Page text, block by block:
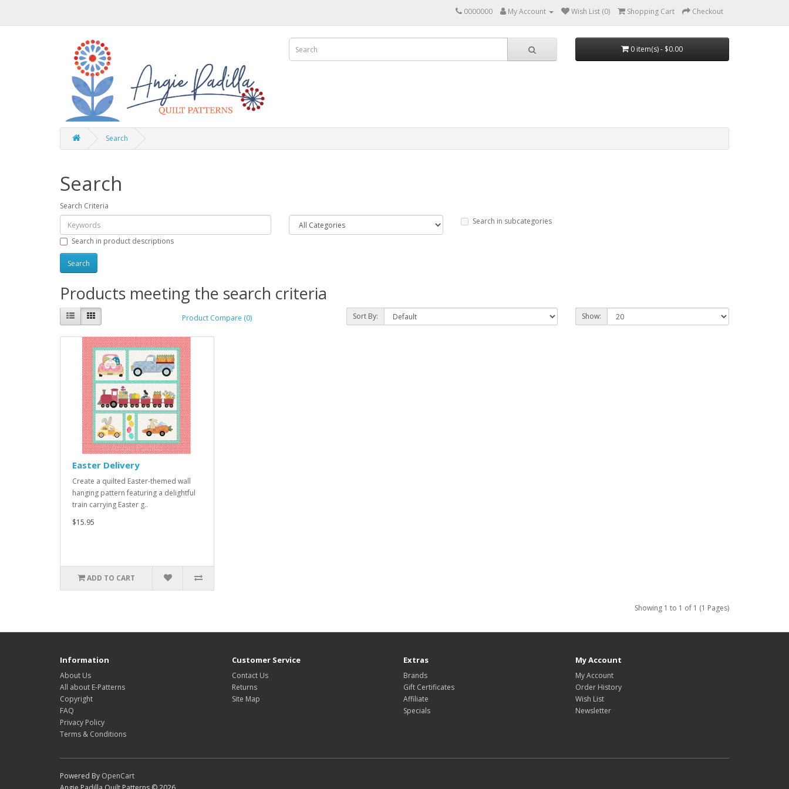
0000000 My Account Wish List (0) Shopping Cart Checkout
0 item(s) - $0.00
Search
Search
Search Criteria
Search in subcategories
Search in product descriptions
Products meeting the search criteria
Product Compare (0) Sort By: Show:
Easter Delivery
Create a quilted Easter-themed wall
hanging pattern featuring a delightful
train carrying Easter g..
$15.95
ADD TO CART
Showing 1 to 1 of 1 (1 Pages)
Information
About Us
All about E-Patterns
Copyright
FAQ
Privacy Policy
Terms & Conditions
Customer Service
Contact Us
Returns
Site Map
Extras
Brands
Gift Certificates
Affiliate
Specials
My Account
My Account
Order History
Wish List
Newsletter
Powered By OpenCart